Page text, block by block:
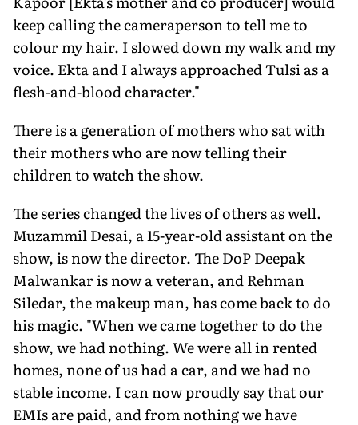
keep calling the cam­eraperson to tell me to
colour my hair. I slowed down my walk and my
voice. Ekta and I always approached Tulsi as a
flesh-and-blood character."
There is a generation of mothers who sat with
their mothers who are now tell­ing their
children to watch the show.
The series changed the lives of others as well.
Muzammil Desai, a 15-year-old assistant on the
show, is now the director. The DoP Deepak
Malwankar is now a veteran, and Rehman
Siledar, the makeup man, has come back to do
his magic. "When we came together to do the
show, we had nothing. We were all in rented
homes, none of us had a car, and we had no
stable income. I can now proudly say that our
EMIs are paid, and from nothing we have